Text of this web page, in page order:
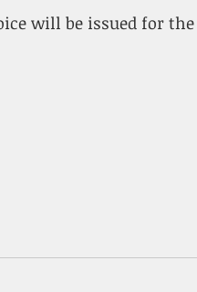
will be issued for the